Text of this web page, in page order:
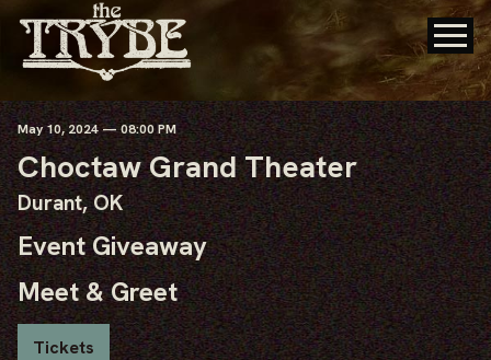
May10, 2024— 08:00 PM
Choctaw Grand Theater
Durant, OK
Event Giveaway
Meet & Greet
Tickets